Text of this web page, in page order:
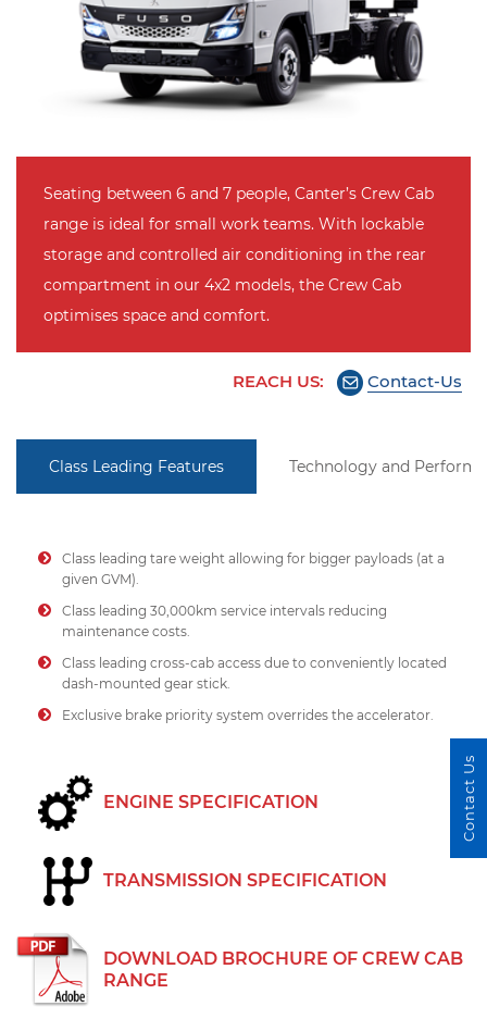
Seating between 6 and 7 people, Canter’s Crew Cab
range is ideal for small work teams. With lockable
storage and controlled air conditioning in the rear
compartment in our 4x2 models, the Crew Cab
optimises space and comfort.
REACH US: Contact-Us
Class Leading Features Technology and
Class leading tare weight allowing for bigger payloads (at a
given GVM).
Class leading 30,000km service intervals reducing
maintenance costs.
Class leading cross-cab access due to conveniently located
dash-mounted gear stick.
Exclusive brake priority system overrides the accelerator.
ENGINE SPECIFICATION
TRANSMISSION SPECIFICATION
DOWNLOAD BROCHURE OF CREW CAB
RANGE
Contact Us